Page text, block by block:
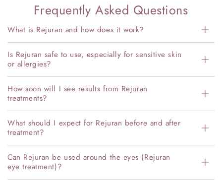
Frequently Asked Questions
What is Rejuran and how does it work?
Is Rejuran safe to use, especially for sensitive skin
or allergies?
How soon will I see results from Rejuran
treatments?
What should I expect for Rejuran before and after
treatment?
Can Rejuran be used around the eyes (Rejuran
eye treatment)?